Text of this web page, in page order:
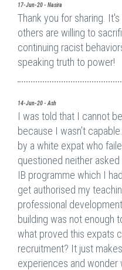
17-Jun-20 - Nasira
Thank you for sharing.
others are willing to
continuing racist
speaking truth to power!
14-Jun-20 - Ash
I was told that I cannot
because I wasn’t
by a white expat who
questioned neither
IB programme which I
get authorised my
professional
building was not enough
what proved this expats
recruitment? It just
experiences and wonder